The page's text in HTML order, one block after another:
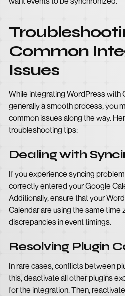
Common
Issues
While integrating WordPress with
generally a smooth process, you
common issues along the way.
troubleshooting tips:
Dealing with
If you experience syncing
correctly entered your Google
Additionally, ensure that your
Calendar are using the same time
discrepancies in event timings.
Resolving Plugin
In rare cases, conflicts between
this, deactivate all other plugins
for the integration. Then,